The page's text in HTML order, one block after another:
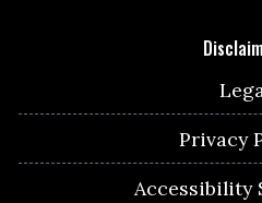
Privacy
Accessibility